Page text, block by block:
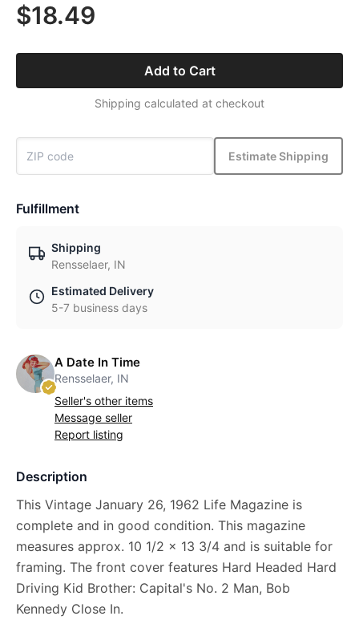
$18.49
Add to Cart
Shipping calculated at checkout
Estimate Shipping
Fulfillment
Shipping
Rensselaer, IN
Estimated Delivery
5-7 business days
A Date In Time
Rensselaer, IN
Seller's other items
Message seller
Report listing
Description
This Vintage January 26, 1962 Life Magazine is
complete and in good condition. This magazine
measures approx. 10 1/2 x 13 3/4 and is suitable for
framing. The front cover features Hard Headed Hard
Driving Kid Brother: Capital's No. 2 Man, Bob
Kennedy Close In.